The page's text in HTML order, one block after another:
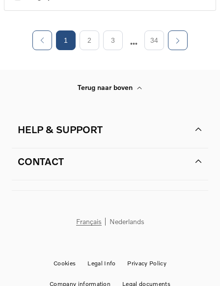
1 2 3 34
Terug naar boven
HELP & SUPPORT
CONTACT
Français Nederlands
Cookies Legal Info Privacy Policy
Company information Legal documents